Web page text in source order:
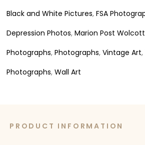
Black and White Pictures,FSA
Depression Photos,Marion Post
Photographs,Photographs,Vintage Art,
Photographs,Wall Art
PRODUCT INFORMATION